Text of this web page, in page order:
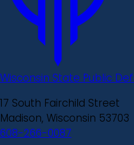
Wisconsin State Public
17 South Fairchild Street
Madison, Wisconsin 53703
608-266-0087